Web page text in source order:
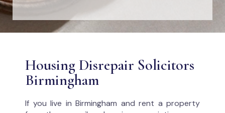
Housing Disrepair Solicitors
Birmingham
If you live in Birmingham and rent a property